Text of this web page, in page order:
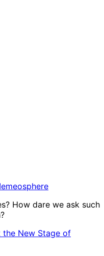
How dare we ask such
the New Stage of